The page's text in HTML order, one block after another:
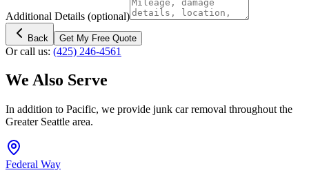
Additional Details (optional)
Back Get My Free Quote
Or call us: (425) 246-4561
We Also Serve
In addition to Pacific, we provide junk car removal throughout the
Greater Seattle area.
Federal Way